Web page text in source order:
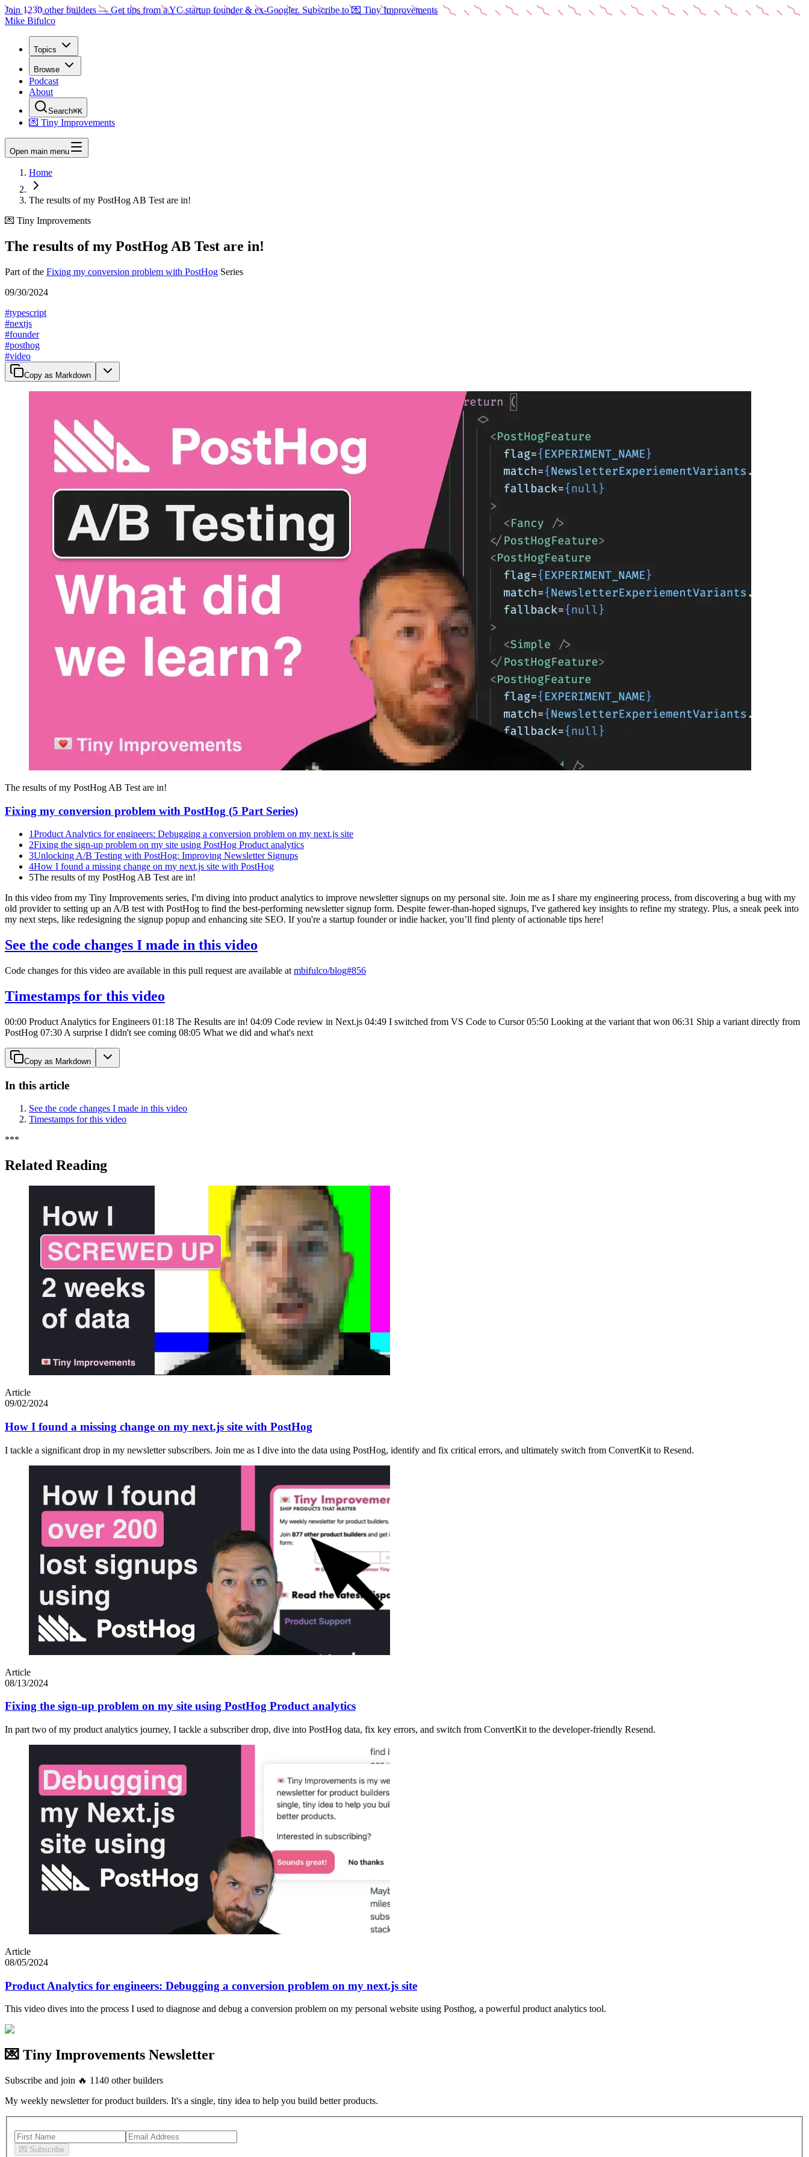
Join 1230other builders — Get tips from a YC startup founder & ex-Googler. Subscribe to 💌 Tiny Improvements
Mike Bifulco
Topics
Browse
Podcast
About
Search⌘K
💌 Tiny Improvements
Open main menu
Home
The results of my PostHog AB Test are in!
💌 Tiny Improvements
The results of my PostHog AB Test are in!
Part of the Fixing my conversion problem with PostHog Series
09/30/2024
#typescript
#nextjs
#founder
#posthog
#video
Copy as Markdown
The results of my PostHog AB Test are in!
Fixing my conversion problem with PostHog (5 Part Series)
1Product Analytics for engineers: Debugging a conversion problem on my next.js site
2Fixing the sign-up problem on my site using PostHog Product analytics
3Unlocking A/B Testing with PostHog: Improving Newsletter Signups
4How I found a missing change on my next.js site with PostHog
5The results of my PostHog AB Test are in!
In this video from my Tiny Improvements series, I'm diving into product analytics to improve newsletter signups on my personal site. Join me as I share my engineering process, from discovering a bug with my
old provider to setting up an A/B test with PostHog to find the best-performing newsletter signup form. Despite fewer-than-hoped signups, I've gathered key insights to refine my strategy. Plus, a sneak peek into
my next steps, like redesigning the signup popup and enhancing site SEO. If you're a startup founder or indie hacker, you’ll find plenty of actionable tips here!
See the code changes I made in this video
Code changes for this video are available in this pull request are available at mbifulco/blog#856
Timestamps for this video
00:00 Product Analytics for Engineers 01:18 The Results are in! 04:09 Code review in Next.js 04:49 I switched from VS Code to Cursor 05:50 Looking at the variant that won 06:31 Ship a variant directly from
PostHog 07:30 A surprise I didn't see coming 08:05 What we did and what's next
Copy as Markdown
In this article
See the code changes I made in this video
Timestamps for this video
***
Related Reading
Article
09/02/2024
How I found a missing change on my next.js site with PostHog
I tackle a significant drop in my newsletter subscribers. Join me as I dive into the data using PostHog, identify and fix critical errors, and ultimately switch from ConvertKit to Resend.
Article
08/13/2024
Fixing the sign-up problem on my site using PostHog Product analytics
In part two of my product analytics journey, I tackle a subscriber drop, dive into PostHog data, fix key errors, and switch from ConvertKit to the developer-friendly Resend.
Article
08/05/2024
Product Analytics for engineers: Debugging a conversion problem on my next.js site
This video dives into the process I used to diagnose and debug a conversion problem on my personal website using Posthog, a powerful product analytics tool.
💌 Tiny Improvements Newsletter
Subscribe and join 🔥 1140 other builders
My weekly newsletter for product builders. It's a single, tiny idea to help you build better products.
💌 Subscribe